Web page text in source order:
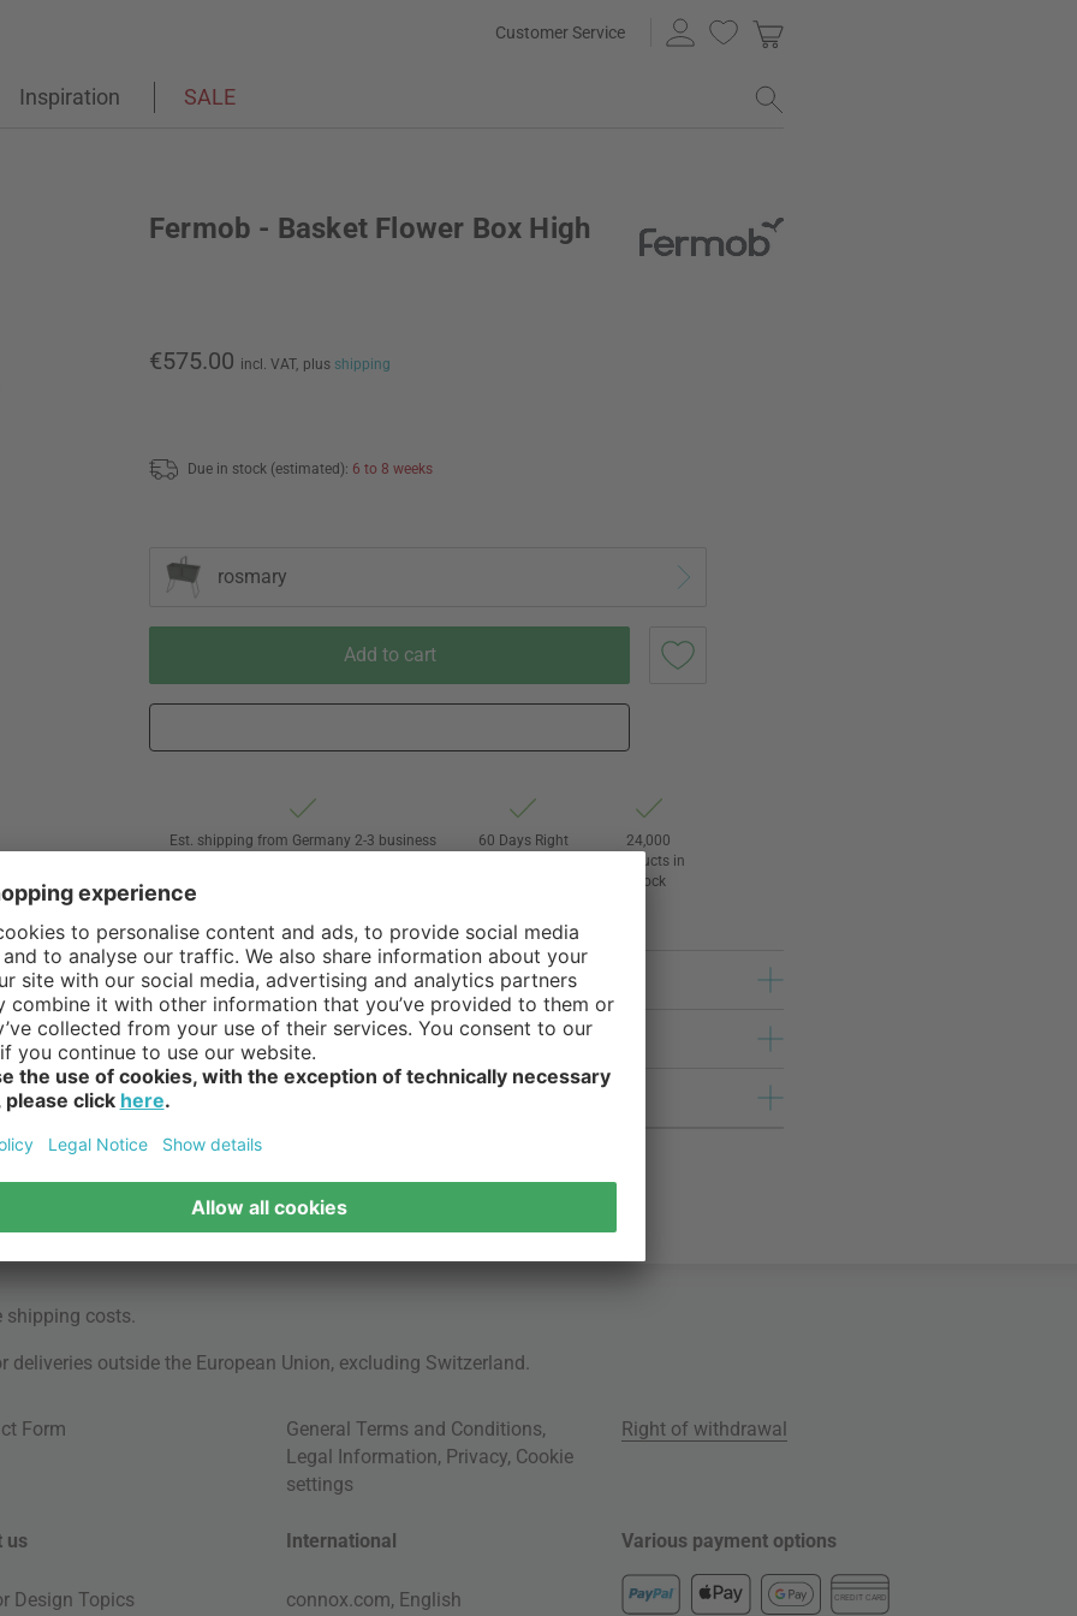
Customer Service
Inspiration SALE
Fermob - Basket Flower Box High
€575.00 incl. VAT, plus shipping
Due in stock (estimated): 6 to 8 weeks
rosmary
Add to cart
Est. shipping from Germany 2-3 business
60 Days Right
24,000
products in
stock
shipping costs
outside the European Union, excluding Switzerland.
Form General Terms and Conditions,
Legal Information, Privacy, Cookie
settings
Right of withdrawal
us
Design Topics
International
connox.com, English
Various payment options
CREDIT CARD